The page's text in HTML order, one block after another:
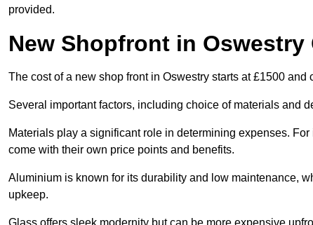
provided.
New Shopfront in Oswestry
The cost of a new shop front in Oswestry starts at £1500 and
Several important factors, including choice of materials and
Materials play a significant role in determining expenses.
come with their own price points and benefits.
Aluminium is known for its durability and low maintenance,
upkeep.